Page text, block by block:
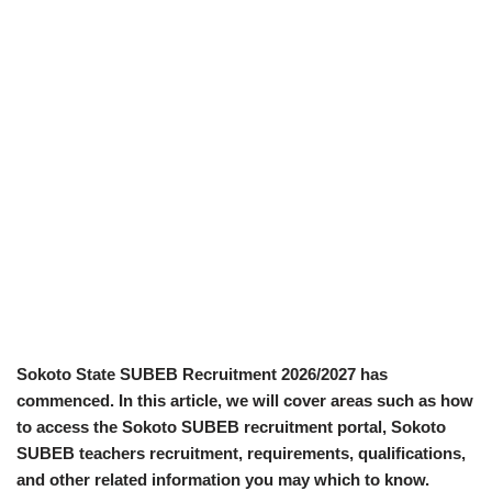
Sokoto State SUBEB Recruitment 2026/2027 has
commenced. In this article, we will cover areas such as how
to access the Sokoto SUBEB recruitment portal, Sokoto
SUBEB teachers recruitment, requirements, qualifications,
and other related information you may which to know.